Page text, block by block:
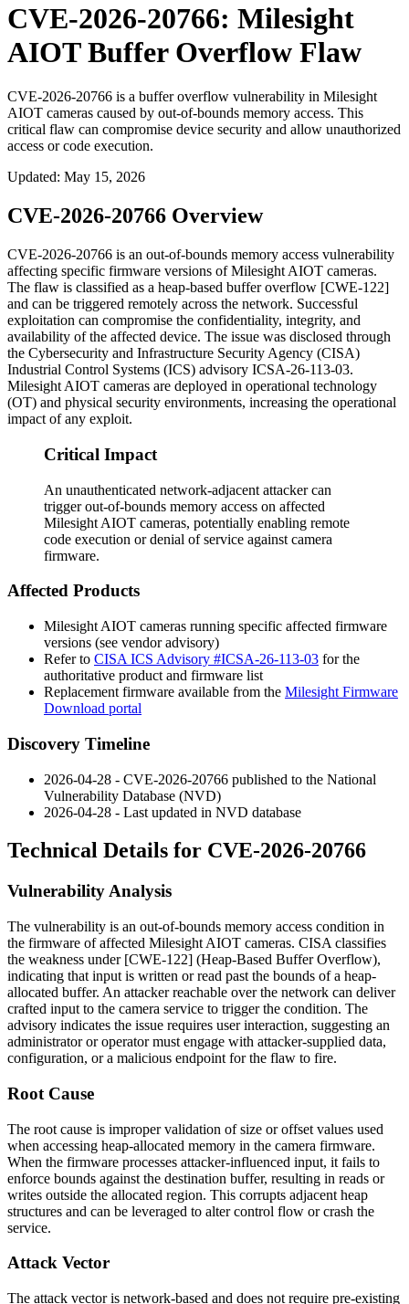
CVE-2026-20766: Milesight
AIOT Buffer Overflow Flaw
CVE-2026-20766 is a buffer overflow vulnerability in Milesight
AIOT cameras caused by out-of-bounds memory access. This
critical flaw can compromise device security and allow unauthorized
access or code execution.
Updated: May 15, 2026
CVE-2026-20766 Overview
CVE-2026-20766 is an out-of-bounds memory access vulnerability
affecting specific firmware versions of Milesight AIOT cameras.
The flaw is classified as a heap-based buffer overflow [CWE-122]
and can be triggered remotely across the network. Successful
exploitation can compromise the confidentiality, integrity, and
availability of the affected device. The issue was disclosed through
the Cybersecurity and Infrastructure Security Agency (CISA)
Industrial Control Systems (ICS) advisory ICSA-26-113-03.
Milesight AIOT cameras are deployed in operational technology
(OT) and physical security environments, increasing the operational
impact of any exploit.
Critical Impact
An unauthenticated network-adjacent attacker can
trigger out-of-bounds memory access on affected
Milesight AIOT cameras, potentially enabling remote
code execution or denial of service against camera
firmware.
Affected Products
Milesight AIOT cameras running specific affected firmware
versions (see vendor advisory)
Refer to CISA ICS Advisory #ICSA-26-113-03 for the
authoritative product and firmware list
Replacement firmware available from the Milesight Firmware
Download portal
Discovery Timeline
2026-04-28 - CVE-2026-20766 published to the National
Vulnerability Database (NVD)
2026-04-28 - Last updated in NVD database
Technical Details for CVE-2026-20766
Vulnerability Analysis
The vulnerability is an out-of-bounds memory access condition in
the firmware of affected Milesight AIOT cameras. CISA classifies
the weakness under [CWE-122] (Heap-Based Buffer Overflow),
indicating that input is written or read past the bounds of a heap-
allocated buffer. An attacker reachable over the network can deliver
crafted input to the camera service to trigger the condition. The
advisory indicates the issue requires user interaction, suggesting an
administrator or operator must engage with attacker-supplied data,
configuration, or a malicious endpoint for the flaw to fire.
Root Cause
The root cause is improper validation of size or offset values used
when accessing heap-allocated memory in the camera firmware.
When the firmware processes attacker-influenced input, it fails to
enforce bounds against the destination buffer, resulting in reads or
writes outside the allocated region. This corrupts adjacent heap
structures and can be leveraged to alter control flow or crash the
service.
Attack Vector
The attack vector is network-based and does not require pre-existing